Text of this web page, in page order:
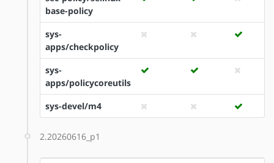
base-policy
sys-
apps/checkpolicy
sys-
apps/policycoreutils
sys-devel/m4
2.20260616_p1